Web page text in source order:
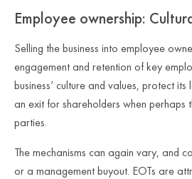
Employee ownership:
Selling the business into employee
engagement and retention of key
business’ culture and values, protect
an exit for shareholders when perhaps
parties.
The mechanisms can again vary, and
or a management buyout. EOTs are